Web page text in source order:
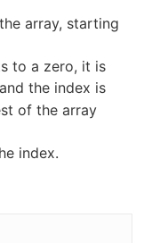
array, starting
to a zero, it is
the index is
of the array
index.